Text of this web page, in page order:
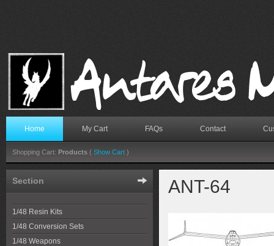
Home My Cart FAQs Contact
Shopping Cart: Products ( Show Cart )
Section
1/48 Resin Kits
1/48 Conversion Sets
1/48 Weapons
ANT-64